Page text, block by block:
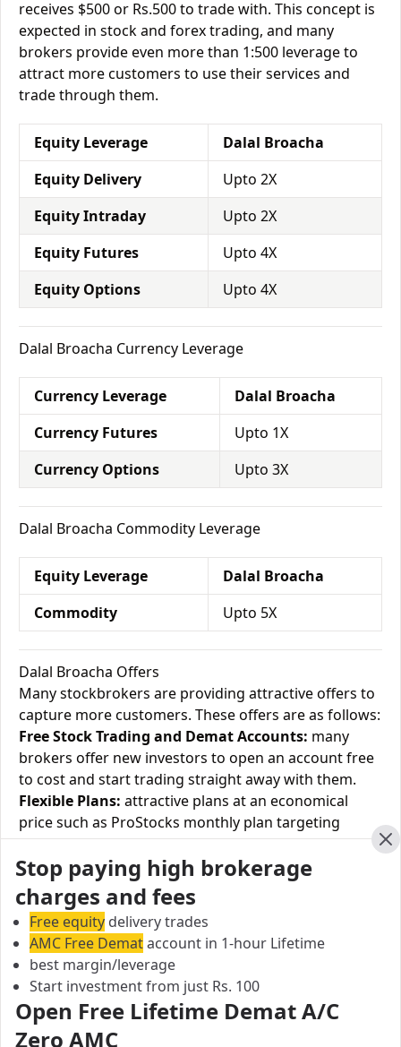
receives $500 or Rs.500 to trade with. This concept is
expected in stock and forex trading, and many
brokers provide even more than 1:500 leverage to
attract more customers to use their services and
trade through them.
Equity Leverage
Dalal Broacha
Equity Delivery
Upto 2X
Equity Intraday
Upto 2X
Equity Futures
Upto 4X
Equity Options
Upto 4X
Dalal Broacha Currency Leverage
Currency Leverage
Dalal Broacha
Currency Futures
Upto 1X
Currency Options
Upto 3X
Dalal Broacha Commodity Leverage
Equity Leverage
Dalal Broacha
Commodity
Upto 5X
Dalal Broacha Offers
Many stockbrokers are providing attractive offers to
capture more customers. These offers are as follows:
Free Stock Trading and Demat Accounts: many
brokers offer new investors to open an account free
to cost and start trading straight away with them.
Flexible Plans: attractive plans at an economical
price such as ProStocks monthly plan targeting
equity cash and currency F&O at Rs.899 and Rs.499,
respectively.
Brokerage discounts:Coupons providing up to 50%
discount at their rates.
Happy Hours:A specific time slot where the
trades/customers get brokers' services at a discount.
1-month free plan:where brokers provide free
delivery trading such as OneTradePlus.
Holiday offers:brokers are providing their services
at a discounted rate on special events such as Diwali.
Stop paying high brokerage
charges and fees
Free equity delivery trades
AMC Free Demataccount in 1-hour Lifetime
best margin/leverage
Start investment from just Rs. 100
Open Free Lifetime Demat A/C
Zero AMC